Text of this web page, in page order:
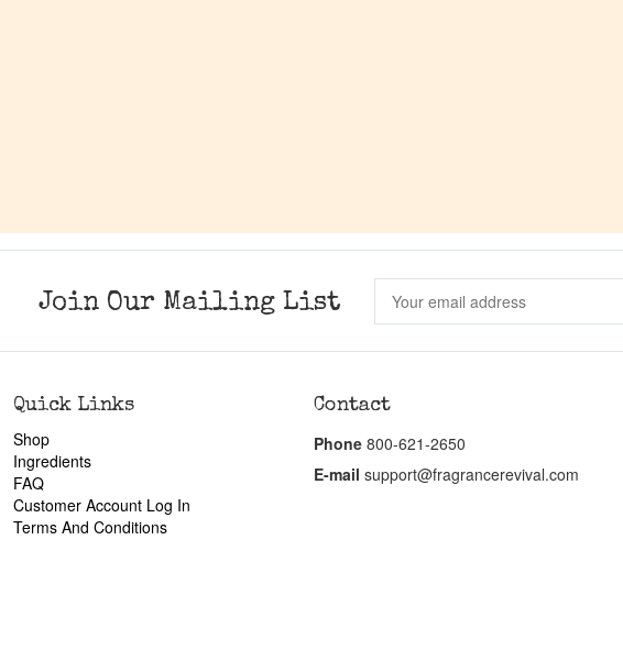
Join Our Mailing List
Quick Links
Shop
Ingredients
FAQ
Customer Account Log In
Terms And Conditions
Contact
Phone 800-621-2650
E-mail support@fragrancerevival.com